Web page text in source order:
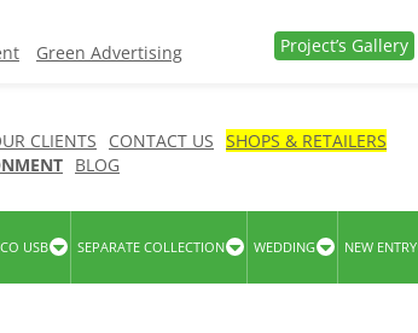
Green Advertising Project’s Gallery
CLIENTS CONTACT US SHOPS & RETAILERS
BLOG
USB SEPARATE COLLECTION WEDDING NEW ENTRY